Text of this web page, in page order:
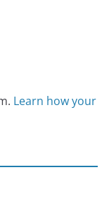
Learn how your